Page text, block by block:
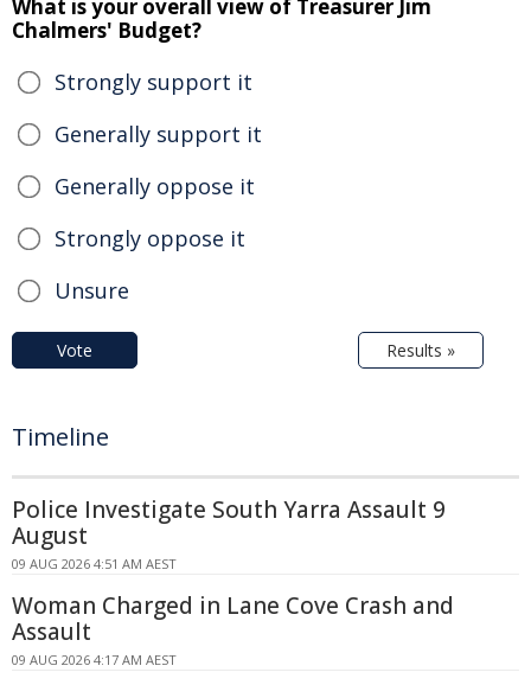
What is your overall view of Treasurer Jim
Chalmers' Budget?
Strongly support it
Generally support it
Generally oppose it
Strongly oppose it
Unsure
Vote Results »
Timeline
Police Investigate South Yarra Assault 9
August
09 AUG 2026 4:51 AM AEST
Woman Charged in Lane Cove Crash and
Assault
09 AUG 2026 4:17 AM AEST